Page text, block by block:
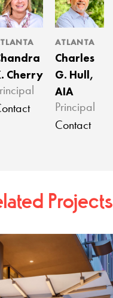
Cherry
ATLANTA
Charles
G. Hull,
AIA
Principal
Contact
Projects